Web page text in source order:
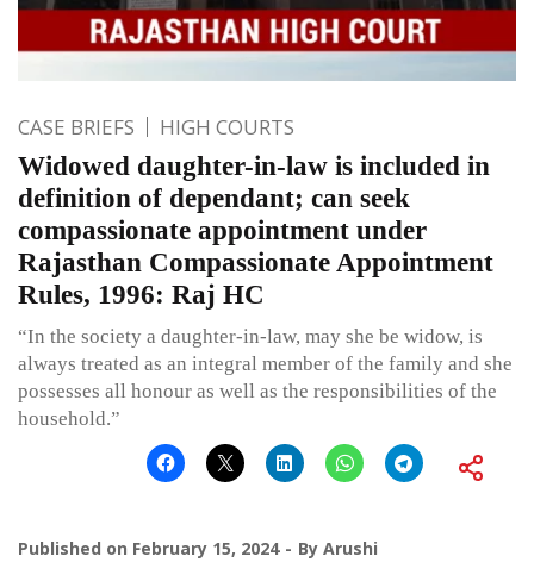
CASE BRIEFS HIGH COURTS
Widowed daughter-in-law is included in
definition of dependant; can seek
compassionate appointment under
Rajasthan Compassionate Appointment
Rules, 1996: Raj HC
“In the society a daughter-in-law, may she be widow, is
always treated as an integral member of the family and she
possesses all honour as well as the responsibilities of the
household.”
Published on February 15, 2024 By Arushi